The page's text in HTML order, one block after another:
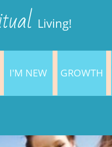
Living!
I'M NEW GROWTH